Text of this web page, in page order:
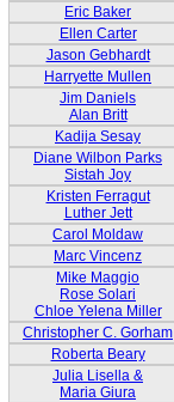
Eric Baker
Ellen Carter
Jason Gebhardt
Harryette Mullen
Jim Daniels
Alan Britt
Kadija Sesay
Diane Wilbon Parks
Sistah Joy
Kristen Ferragut
Luther Jett
Carol Moldaw
Marc Vincenz
Mike Maggio
Rose Solari
Chloe Yelena Miller
Christopher C. Gorham
Roberta Beary
Julia Lisella &
Maria Giura